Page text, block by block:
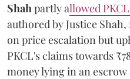
Shahpartly allowed
authored by Justice
on price escalation but
PKCL's claims towards
money lying in an escrow